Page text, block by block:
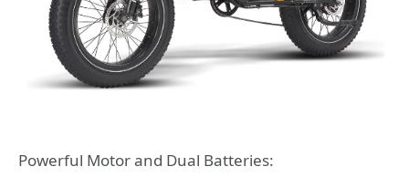
Powerful Motor and Dual Batteries: